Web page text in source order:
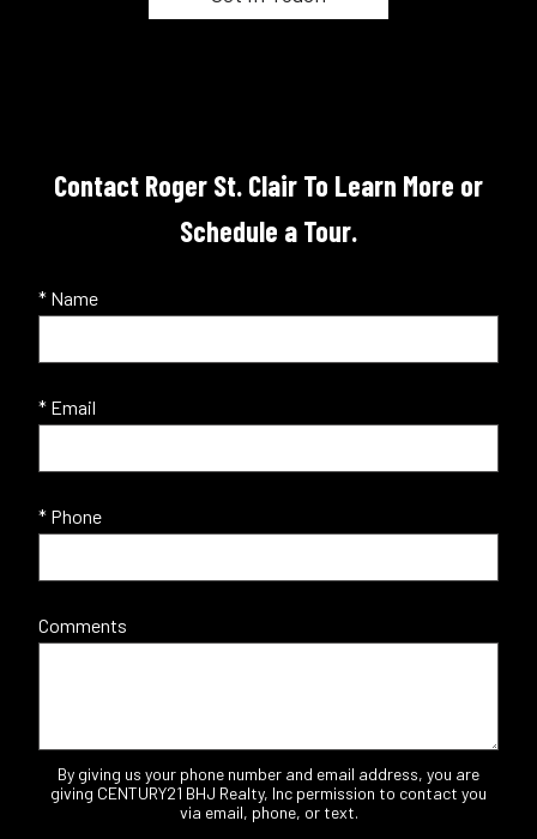
Contact Roger St. Clair To Learn More or
Schedule a Tour.
* Name
* Email
* Phone
Comments
By giving us your phone number and email address, you are
giving CENTURY21 BHJ Realty, Inc permission to contact you
via email, phone, or text.